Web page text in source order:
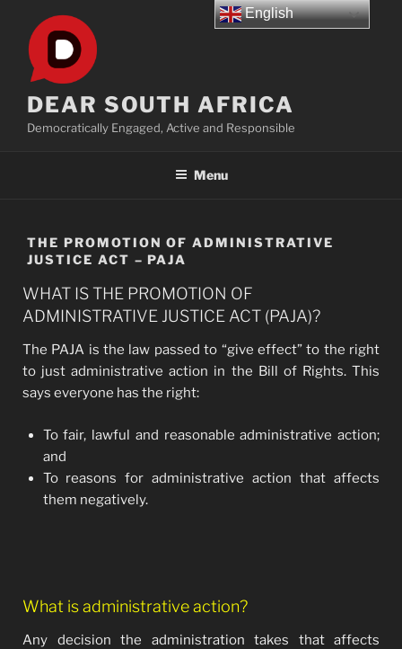
content
DEAR SOUTH AFRICA
Democratically Engaged, Active and Responsible
Menu
THE PROMOTION OF ADMINISTRATIVE
JUSTICE ACT – PAJA
WHAT IS THE PROMOTION OF
ADMINISTRATIVE JUSTICE ACT (PAJA)?
The PAJA is the law passed to “give effect” to the right
to just administrative action in the Bill of Rights. This
says everyone has the right:
To fair, lawful and reasonable administrative action;
and
To reasons for administrative action that affects
them negatively.
What is administrative action?
Any decision the administration takes that affects
English